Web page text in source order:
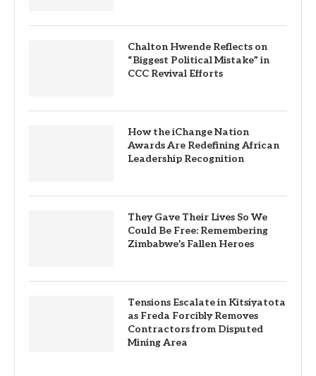
Chalton Hwende Reflects on
“Biggest Political Mistake” in
CCC Revival Efforts
How the iChange Nation
Awards Are Redefining African
Leadership Recognition
They Gave Their Lives So We
Could Be Free: Remembering
Zimbabwe’s Fallen Heroes
Tensions Escalate in Kitsiyatota
as Freda Forcibly Removes
Contractors from Disputed
Mining Area